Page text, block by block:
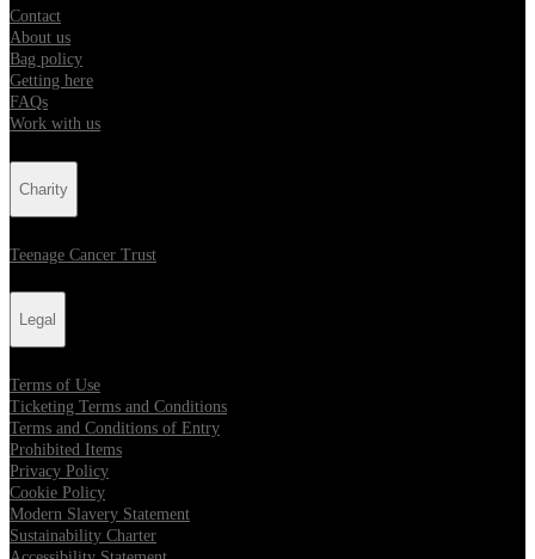
Contact
About us
Bag policy
Getting here
FAQs
Work with us
Charity
Teenage Cancer Trust
Legal
Terms of Use
Ticketing Terms and Conditions
Terms and Conditions of Entry
Prohibited Items
Privacy Policy
Cookie Policy
Modern Slavery Statement
Sustainability Charter